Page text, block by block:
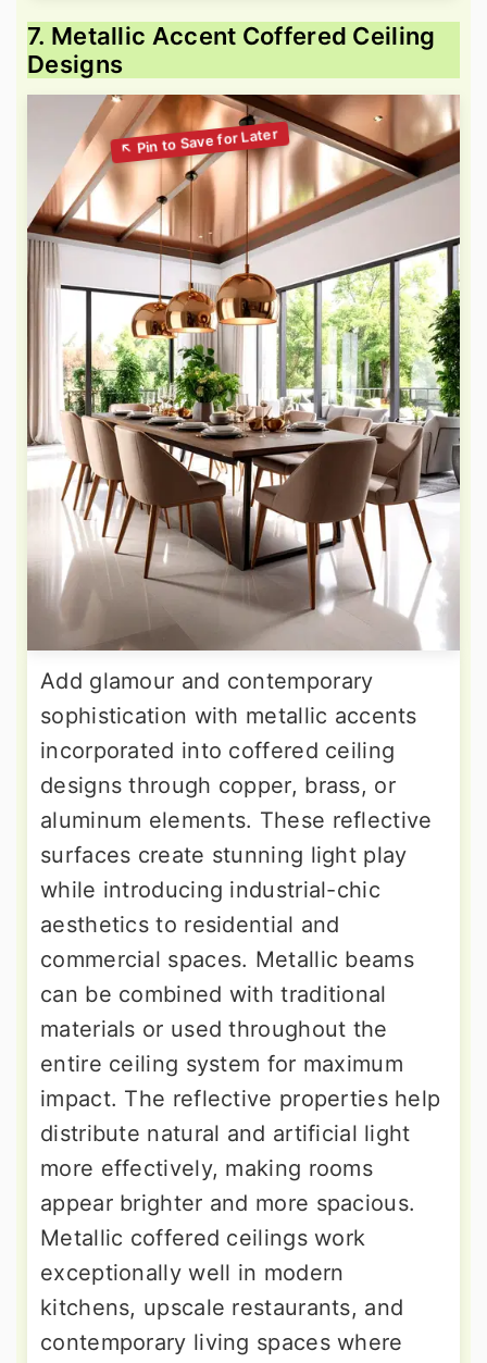
7. Metallic Accent Coffered Ceiling
Designs
Add glamour and contemporary
sophistication with metallic accents
incorporated into coffered ceiling
designs through copper, brass, or
aluminum elements. These reflective
surfaces create stunning light play
while introducing industrial-chic
aesthetics to residential and
commercial spaces. Metallic beams
can be combined with traditional
materials or used throughout the
entire ceiling system for maximum
impact. The reflective properties help
distribute natural and artificial light
more effectively, making rooms
appear brighter and more spacious.
Metallic coffered ceilings work
exceptionally well in modern
kitchens, upscale restaurants, and
contemporary living spaces where